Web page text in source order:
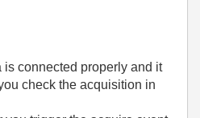
is connected properly and it
check the acquisition in